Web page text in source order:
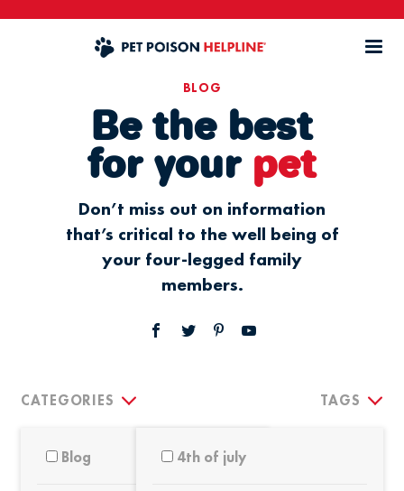
BLOG
Be the best
for your pet
Don’t miss out on information
that’s critical to the well being of
your four-legged family
members.
CATEGORIES
Blog
TAGS
4th of july